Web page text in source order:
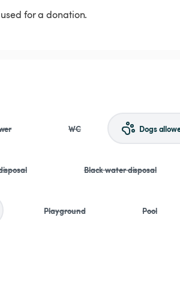
for a donation.
WC Dogs
Black water disposal
Playground Pool